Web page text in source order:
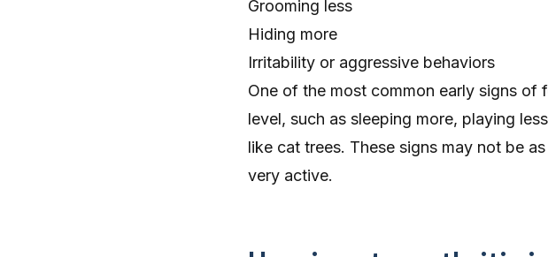
Grooming less
Hiding more
Irritability or aggressive behaviors
One of the most common early signs of
level, such as sleeping more, playing
like cat trees. These signs may not be
very active.